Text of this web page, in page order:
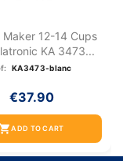
Maker 12-14 Cups
KA 3473...
KA3473-blanc
€37.90
ADD TO CART